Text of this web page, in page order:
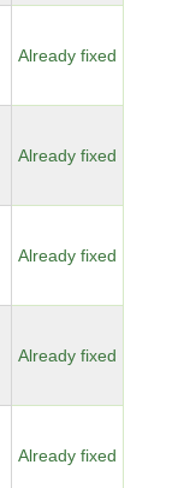
Already fixed
Already fixed
Already fixed
Already fixed
Already fixed